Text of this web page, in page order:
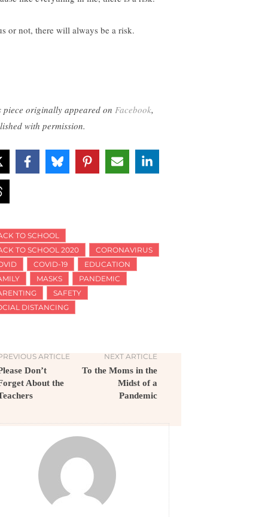
or not, there will always be a risk.
piece originally appeared on Facebook,
with permission.
TO SCHOOL
TO SCHOOL 2020
CORONAVIRUS
COVID-19
EDUCATION
MASKS
PANDEMIC
SAFETY
DISTANCING
ARTICLE
Don’t
About the
NEXT ARTICLE
To the Moms in the
Midst of a
Pandemic